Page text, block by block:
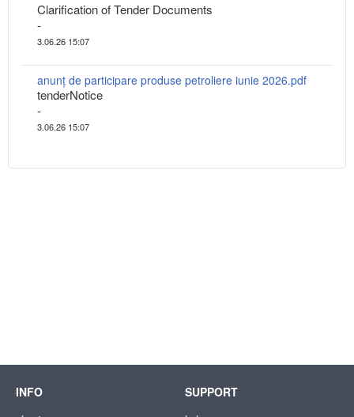
Clarification of Tender Documents
-
3.06.26 15:07
anunț de participare produse petroliere iunie 2026.pdf
tenderNotice
-
3.06.26 15:07
INFO SUPPORT